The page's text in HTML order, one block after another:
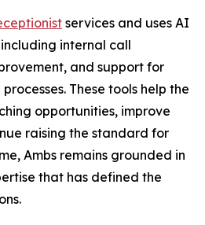
services and uses AI
internal call
and support for
These tools help the
opportunities, improve
raising the standard for
Ambs remains grounded in
that has defined the